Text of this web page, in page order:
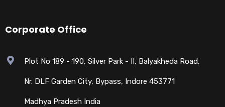
Corporate Office
Plot No 189 - 190, Silver Park - II, Balyakheda Road,
Nr. DLF Garden City, Bypass, Indore 453771
Madhya Pradesh India